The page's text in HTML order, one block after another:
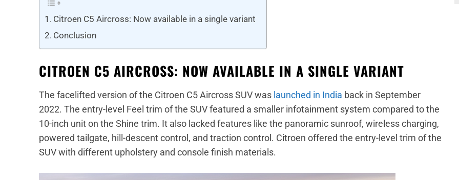
Citroen C5 Aircross: Now available in a single variant
Conclusion
CITROEN C5 AIRCROSS: NOW AVAILABLE IN A SINGLE VARIANT
The facelifted version of the Citroen C5 Aircross SUV was launched in India back in September
2022. The entry-level Feel trim of the SUV featured a smaller infotainment system compared to the
10-inch unit on the Shine trim. It also lacked features like the panoramic sunroof, wireless charging,
powered tailgate, hill-descent control, and traction control. Citroen offered the entry-level trim of the
SUV with different upholstery and console finish materials.